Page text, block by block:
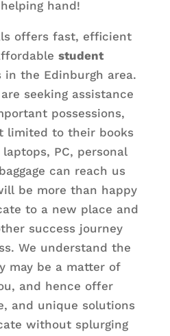
hand!
offers fast, efficient
student
in the Edinburgh area.
seeking assistance
possessions,
limited to their books
PC, personal
can reach us
be more than happy
to a new place and
success journey
We understand the
may be a matter of
and hence offer
and unique solutions
without splurging